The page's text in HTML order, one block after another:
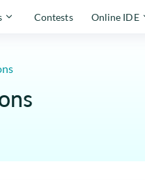
Contests Online IDE